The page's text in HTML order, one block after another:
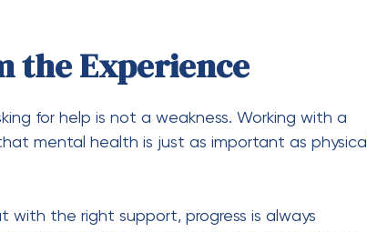
the Experience
for help is not a weakness. Working with a
mental health is just as important as physical
with the right support, progress is always